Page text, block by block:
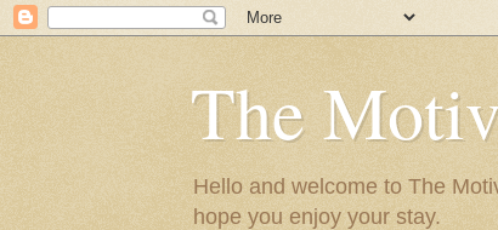
The
Hello and welcome to The
hope you enjoy your stay.